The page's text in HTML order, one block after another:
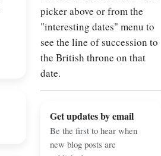
picker above or from the
"interesting dates" menu to
see the line of succession to
the British throne on that
date.
Get updates by email
Be the first to hear when
new blog posts are